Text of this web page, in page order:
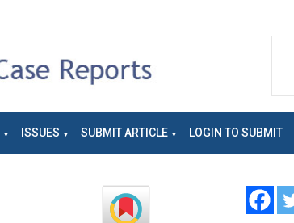
ISSUES SUBMIT ARTICLE LOGIN TO SUBMIT